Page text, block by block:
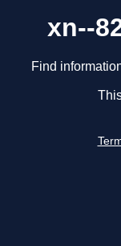
xn--
Find